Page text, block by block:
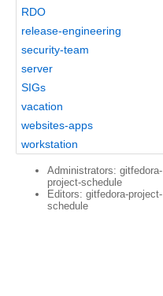
RDO
release-engineering
security-team
server
SIGs
vacation
websites-apps
workstation
Administrators: gitfedora-
project-schedule
Editors: gitfedora-project-
schedule